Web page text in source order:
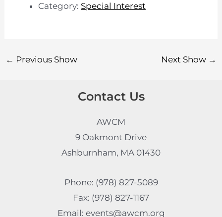
Category: Special Interest
← Previous Show Next Show →
Contact Us
AWCM
9 Oakmont Drive
Ashburnham, MA 01430
Phone: (978) 827-5089
Fax: (978) 827-1167
Email: events@awcm.org